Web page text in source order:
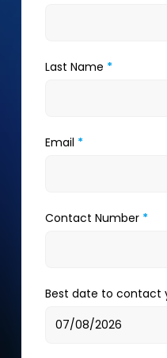
Last Name *
Email *
Contact Number *
Best date to contact